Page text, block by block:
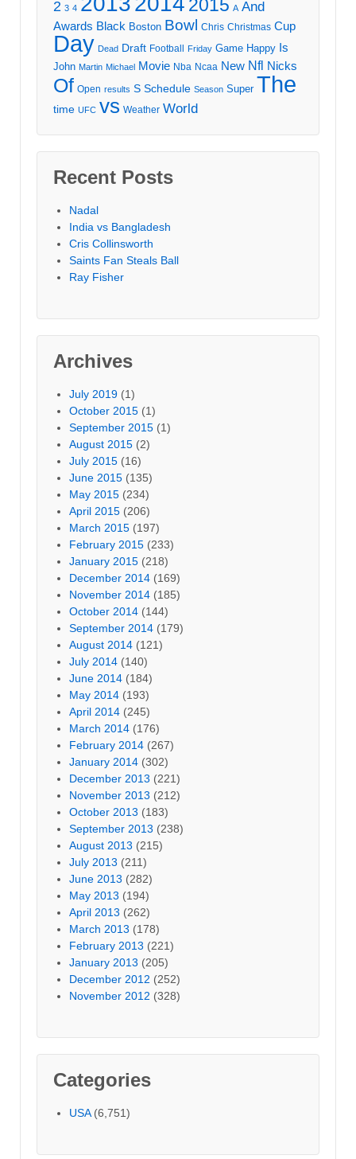
2 3 4 2015 A And
Awards Black Boston Bowl Chris Christmas Cup
Day Dead Draft Football Friday Game Happy Is
John Martin Michael Movie Nba Ncaa New Nfl Nicks
Of Open results S Schedule Season Super The
time UFC vs Weather World
Recent Posts
Nadal
India vs Bangladesh
Cris Collinsworth
Saints Fan Steals Ball
Ray Fisher
Archives
July 2019 (1)
October 2015 (1)
September 2015 (1)
August 2015 (2)
July 2015 (16)
June 2015 (135)
May 2015 (234)
April 2015 (206)
March 2015 (197)
February 2015 (233)
January 2015 (218)
December 2014 (169)
November 2014 (185)
October 2014 (144)
September 2014 (179)
August 2014 (121)
July 2014 (140)
June 2014 (184)
May 2014 (193)
April 2014 (245)
March 2014 (176)
February 2014 (267)
January 2014 (302)
December 2013 (221)
November 2013 (212)
October 2013 (183)
September 2013 (238)
August 2013 (215)
July 2013 (211)
June 2013 (282)
May 2013 (194)
April 2013 (262)
March 2013 (178)
February 2013 (221)
January 2013 (205)
December 2012 (252)
November 2012 (328)
Categories
USA(6,751)